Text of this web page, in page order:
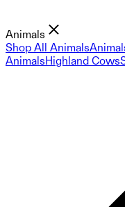
Animals
Shop All Animals
AnimalsHighland Cows